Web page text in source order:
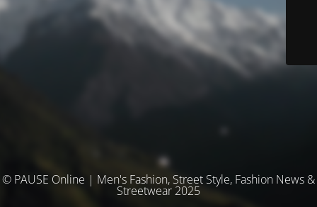
© PAUSE Online | Men's Fashion, Street Style, Fashion News &
Streetwear 2025